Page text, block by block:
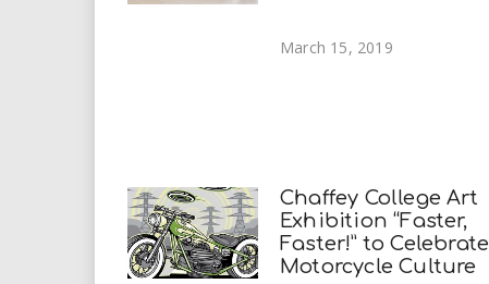
March 15, 2019
Chaffey College Art
Exhibition “Faster,
Faster!” to Celebrate
Motorcycle Culture